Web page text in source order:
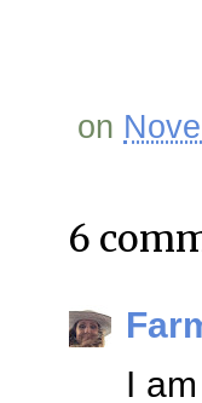
on
6
I